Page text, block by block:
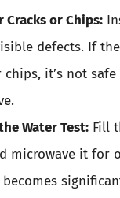
Cracks or Chips:
defects. If
chips, it’s not
Water Test: Fill
microwave it for